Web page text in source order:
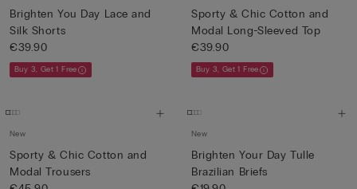
Brighten You Day Lace and
Silk Shorts
€39.90
Buy 3, Get 1 Free
Sporty & Chic Cotton and
Modal Long-Sleeved Top
€39.90
Buy 3, Get 1 Free
New
Sporty & Chic Cotton and
Modal Trousers
New
Brighten Your Day Tulle
Brazilian Briefs